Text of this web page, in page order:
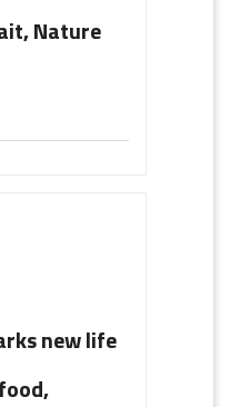
Nature
new life